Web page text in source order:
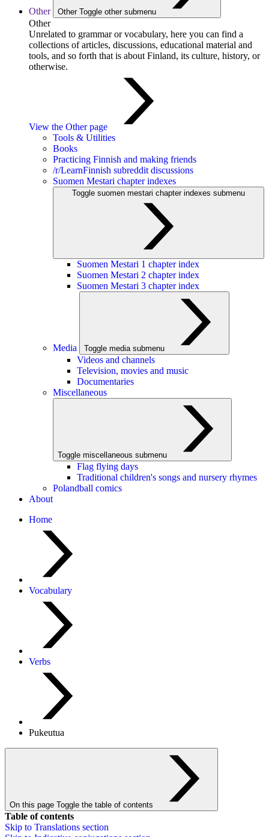
Other Other Toggle other submenu
Other
Unrelated to grammar or vocabulary, here you can find a
collections of articles, discussions, educational material and
tools, and so forth that is about Finland, its culture, history, or
otherwise.
View the Other page
Tools & Utilities
Books
Practicing Finnish and making friends
/r/LearnFinnish subreddit discussions
Suomen Mestari chapter indexes
Suomen Mestari 1 chapter index
Suomen Mestari 2 chapter index
Suomen Mestari 3 chapter index
Media Toggle media submenu
Videos and channels
Television, movies and music
Documentaries
Miscellaneous
Toggle miscellaneous submenu
Flag flying days
Traditional children's songs and nursery rhymes
Polandball comics
About
Home
Vocabulary
Verbs
Pukeutua
On this page Toggle the table of contents
Table of contents
Skip to Translations section